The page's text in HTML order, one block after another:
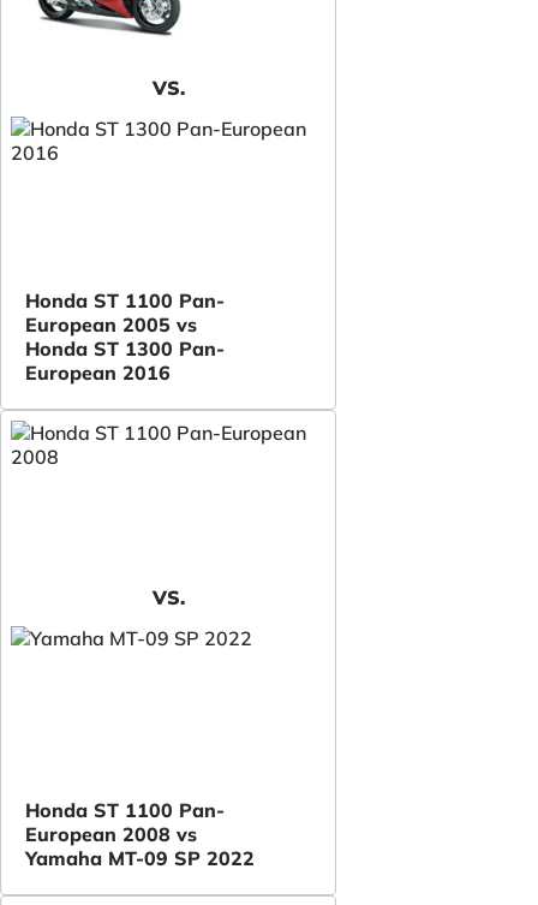
VS.
Honda ST 1100 Pan-
European 2005 vs
Honda ST 1300 Pan-
European 2016
VS.
Honda ST 1100 Pan-
European 2008 vs
Yamaha MT-09 SP 2022